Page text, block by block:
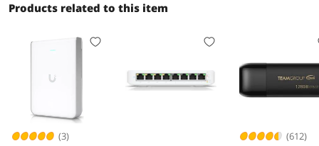
Products related to this item
(3) (612)